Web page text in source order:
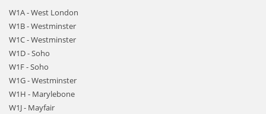
W1A - West London
W1B - Westminster
W1C - Westminster
W1D - Soho
W1F - Soho
W1G - Westminster
W1H - Marylebone
W1J - Mayfair